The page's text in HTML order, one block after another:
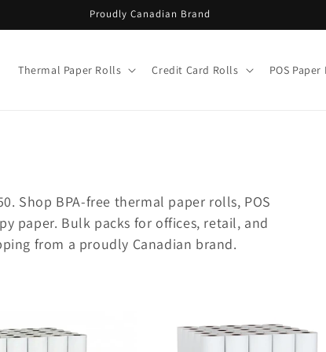
Proudly Canadian Brand
Thermal Paper Rolls Credit Card Rolls POS
Shop BPA-free thermal paper rolls, POS
paper. Bulk packs for offices, retail, and
from a proudly Canadian brand.